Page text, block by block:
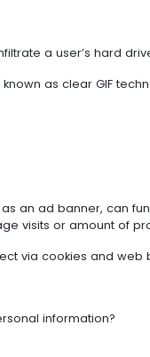
a user’s hard
as clear GIF
an ad banner, can
visits or amount of
via cookies and
information?